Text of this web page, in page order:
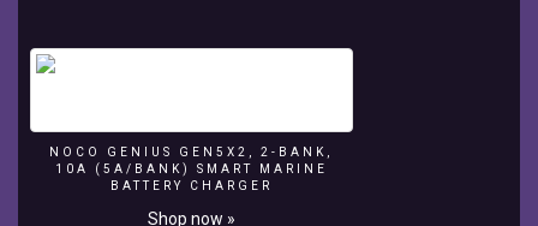
NOCO GENIUS GEN5X2, 2-BANK,
10A (5A/BANK) SMART MARINE
BATTERY CHARGER
Shop now »